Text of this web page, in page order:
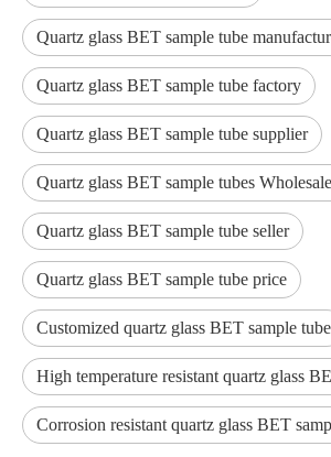
Quartz glass BET sample tube
Quartz glass BET sample tube factory
Quartz glass BET sample tube supplier
Quartz glass BET sample tubes
Quartz glass BET sample tube seller
Quartz glass BET sample tube price
Customized quartz glass BET sample tube
High temperature resistant quartz glass
Corrosion resistant quartz glass BET